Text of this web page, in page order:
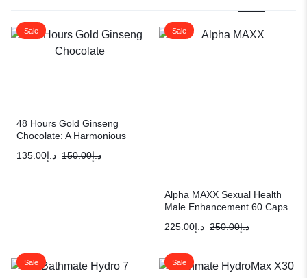
Sale
48 Hours Gold Ginseng
Chocolate: A Harmonious
Performance
د.إ150.00 د.إ135.00
Sale
Alpha MAXX Sexual Health
Male Enhancement 60 Caps
د.إ250.00 د.إ225.00
Sale Sale